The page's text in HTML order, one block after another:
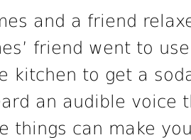
and a friend
friend went to
kitchen to get a
an audible voice
things can make